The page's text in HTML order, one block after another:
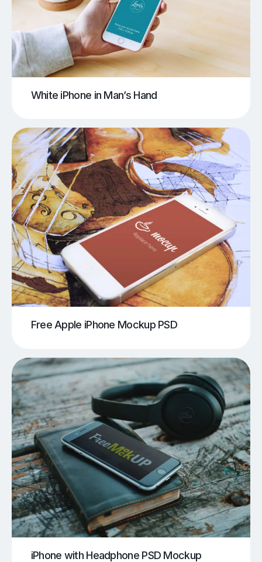
White iPhone in Man’s Hand
Free Apple iPhone Mockup PSD
iPhone with Headphone PSD Mockup